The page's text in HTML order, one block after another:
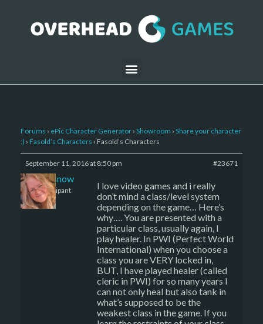
Forums › ePic Character Generator › Showroom › Share your character
:) › Fasold’s Characters › Fasold’s Characters
September 11, 2016 at 8:50 pm #23671
caenissnow
Participant
I love video games and i really
don’t mind a class/level system
depending on the game… Here’s
why…. You are presented with a
particular class, usually again, I
play healer. In PWI (Perfect World
International) when you choose a
class you are VERY locked in,
BUT, I have played healer (called
cleric in PWI) for so many years I
can not only heal but also tank in
what’s supposed to be the
weakest class in the game. If you